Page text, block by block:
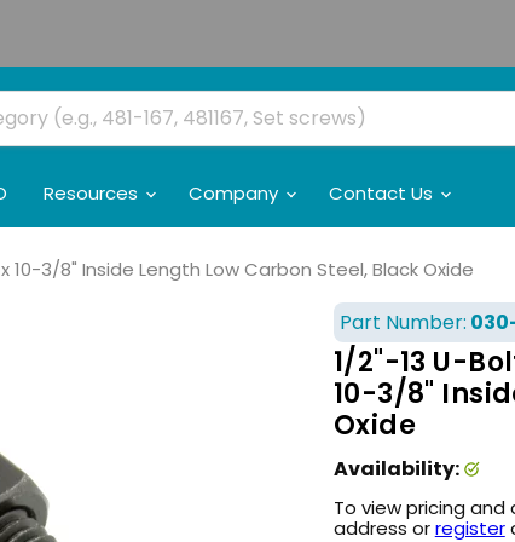
Resources Company Contact Us
10-3/8" Inside Length Low Carbon Steel, Black Oxide
Part Number:
1/2"-13 U-
10-3/8"
Oxide
Availability:
To view pricing
address orregister